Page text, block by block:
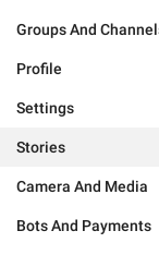
Groups And
Profile
Settings
Stories
Camera And Media
Bots And Payments